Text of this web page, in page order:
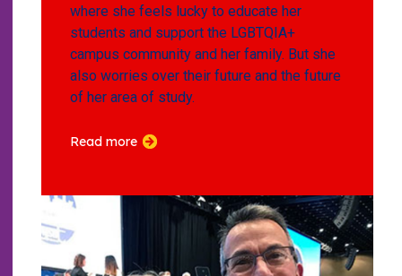
where she feels lucky to educate her
students and support the LGBTQIA+
campus community and her family. But she
also worries over their future and the future
of her area of study.
Read more